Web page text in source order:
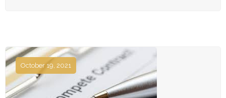
October 19, 2021